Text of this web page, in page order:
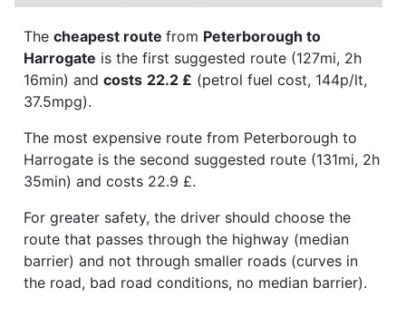
The cheapest route from Peterborough to
Harrogate is the first suggested route (127mi, 2h
16min) and costs 22.2 £ (petrol fuel cost, 144p/lt,
37.5mpg).
The most expensive route from Peterborough to
Harrogate is the second suggested route (131mi, 2h
35min) and costs 22.9 £.
For greater safety, the driver should choose the
route that passes through the highway (median
barrier) and not through smaller roads (curves in
the road, bad road conditions, no median barrier).